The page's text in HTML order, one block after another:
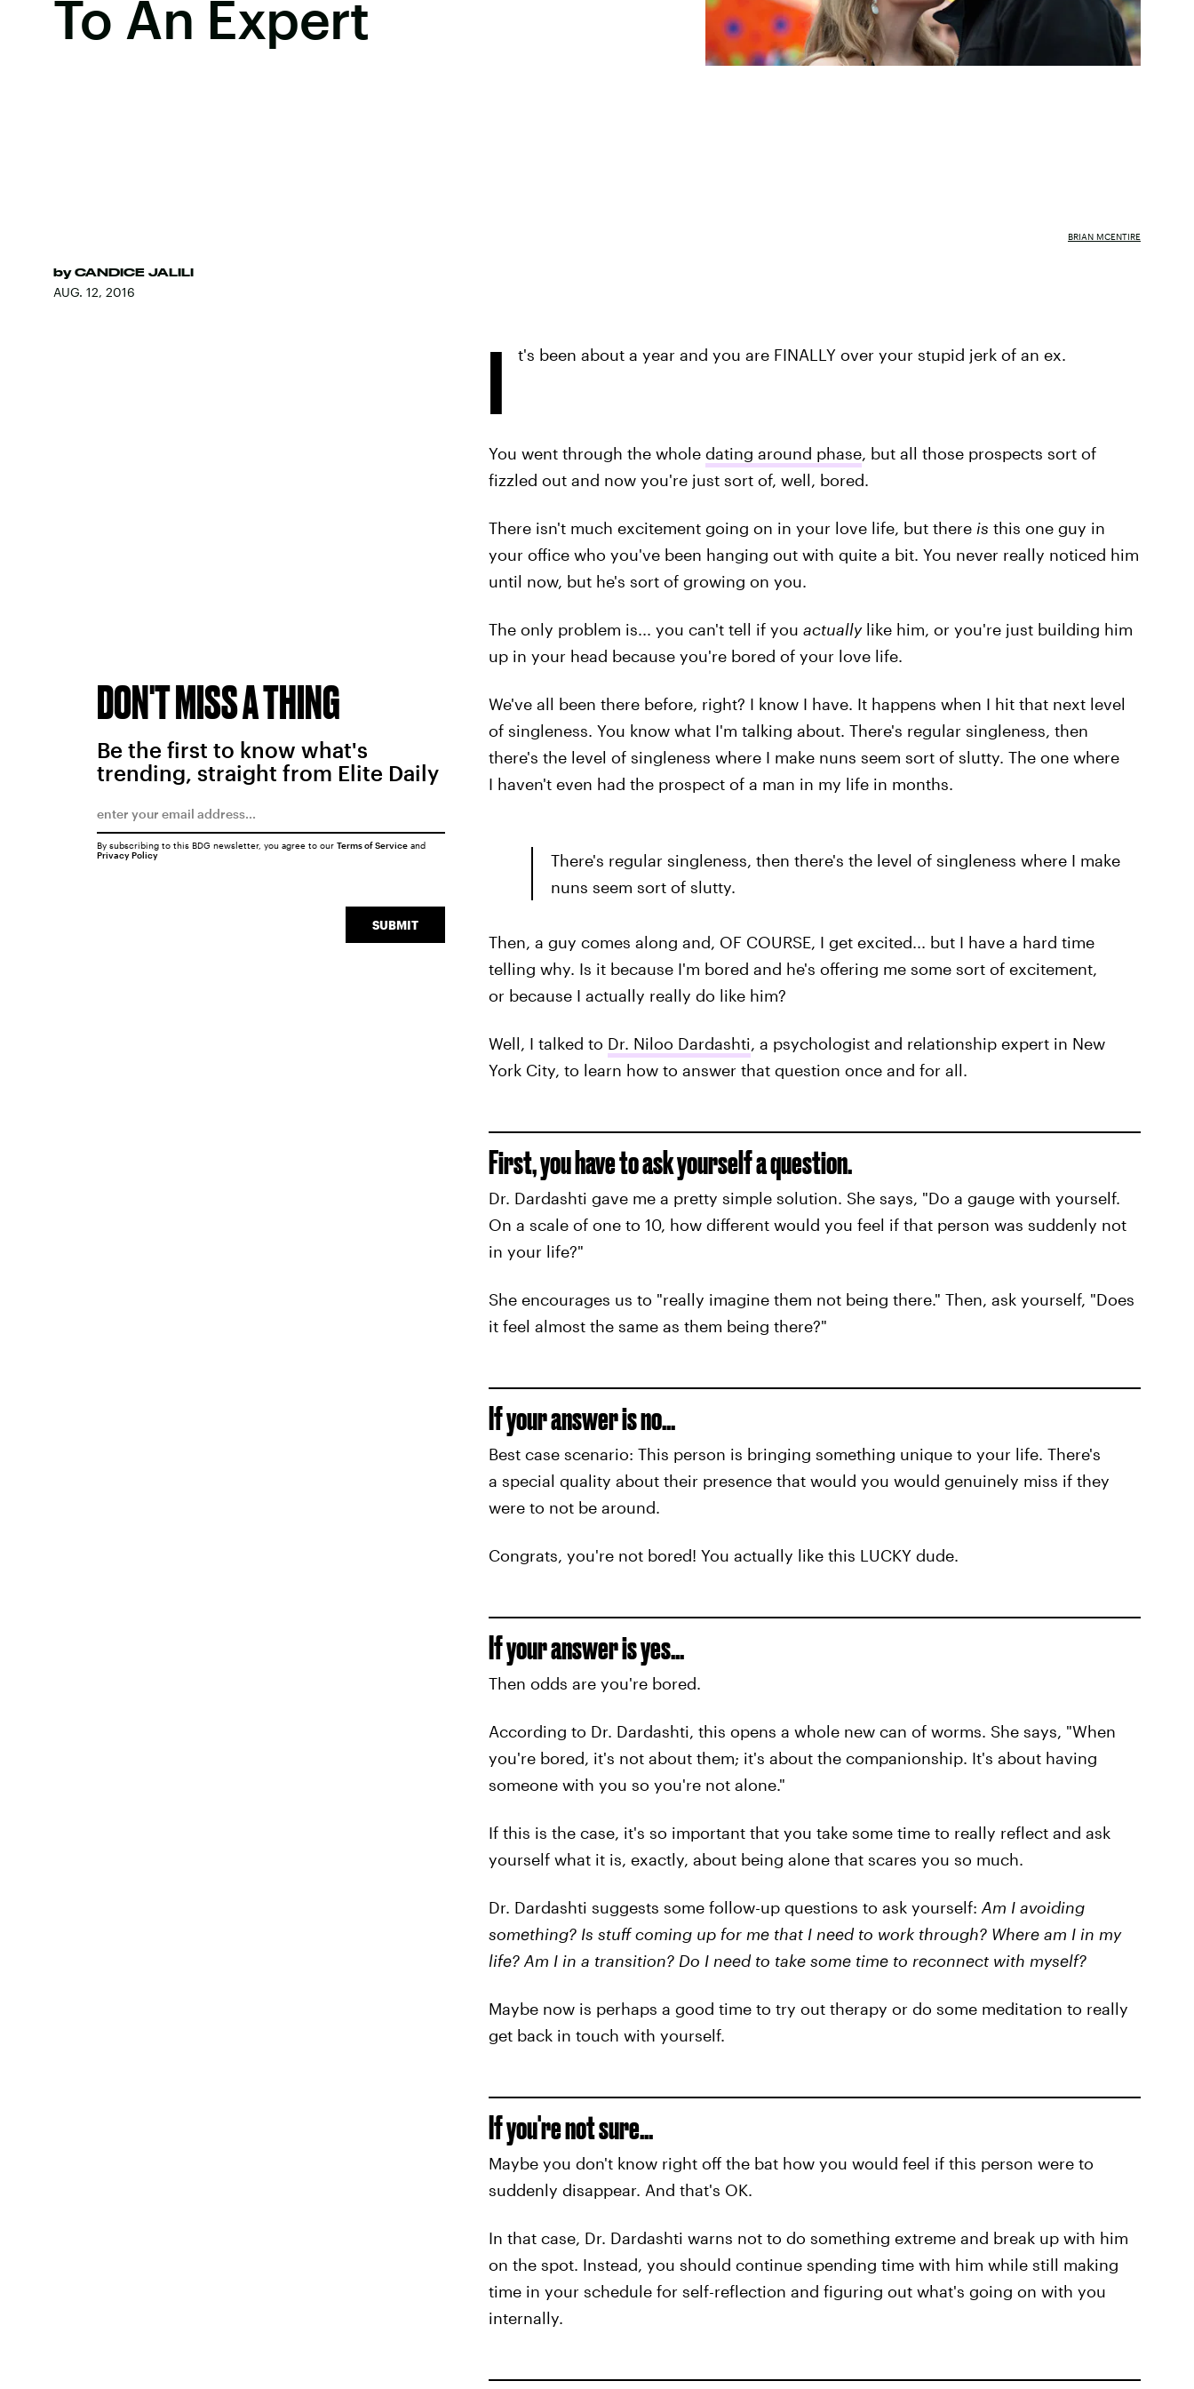
To An Expert
by CANDICE JALILI
AUG. 12, 2016
BRIAN MCENTIRE
I t's been about a year and you are FINALLY over your stupid jerk of an ex.
You went through the whole dating around phase, but all those prospects sort of
fizzled out and now you're just sort of, well, bored.
There isn't much excitement going on in your love life, but there is this one guy in
your office who you've been hanging out with quite a bit. You never really noticed him
until now, but he's sort of growing on you.
The only problem is... you can't tell if you actually like him, or you're just building him
up in your head because you're bored of your love life.
We've all been there before, right? I know I have. It happens when I hit that next level
of singleness. You know what I'm talking about. There's regular singleness, then
there's the level of singleness where I make nuns seem sort of slutty. The one where
I haven't even had the prospect of a man in my life in months.
There's regular singleness, then there's the level of singleness where I make
nuns seem sort of slutty.
Then, a guy comes along and, OF COURSE, I get excited... but I have a hard time
telling why. Is it because I'm bored and he's offering me some sort of excitement,
or because I actually really do like him?
Well, I talked to Dr. Niloo Dardashti, a psychologist and relationship expert in New
York City, to learn how to answer that question once and for all.
First, you have to ask yourself a question.
Dr. Dardashti gave me a pretty simple solution. She says, "Do a gauge with yourself.
On a scale of one to 10, how different would you feel if that person was suddenly not
in your life?"
She encourages us to "really imagine them not being there." Then, ask yourself, "Does
it feel almost the same as them being there?"
If your answer is no...
Best case scenario: This person is bringing something unique to your life. There's
a special quality about their presence that would you would genuinely miss if they
were to not be around.
Congrats, you're not bored! You actually like this LUCKY dude.
If your answer is yes...
Then odds are you're bored.
According to Dr. Dardashti, this opens a whole new can of worms. She says, "When
you're bored, it's not about them; it's about the companionship. It's about having
someone with you so you're not alone."
If this is the case, it's so important that you take some time to really reflect and ask
yourself what it is, exactly, about being alone that scares you so much.
Dr. Dardashti suggests some follow-up questions to ask yourself: Am I avoiding
something? Is stuff coming up for me that I need to work through? Where am I in my
life? Am I in a transition? Do I need to take some time to reconnect with myself?
Maybe now is perhaps a good time to try out therapy or do some meditation to really
get back in touch with yourself.
If you're not sure...
Maybe you don't know right off the bat how you would feel if this person were to
suddenly disappear. And that's OK.
In that case, Dr. Dardashti warns not to do something extreme and break up with him
on the spot. Instead, you should continue spending time with him while still making
time in your schedule for self-reflection and figuring out what's going on with you
internally.
DON'T MISS A THING
Be the first to know what's
trending, straight from Elite Daily
SUBMIT
By subscribing to this BDG newsletter, you agree to our Terms of Serviceand
Privacy Policy